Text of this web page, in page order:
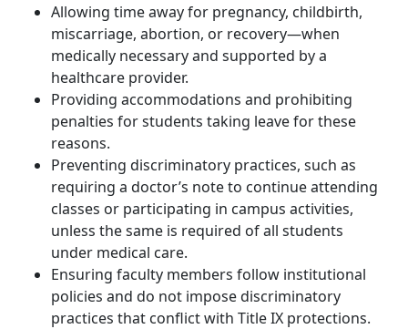
Allowing time away for pregnancy, childbirth,
miscarriage, abortion, or recovery—when
medically necessary and supported by a
healthcare provider.
Providing accommodations and prohibiting
penalties for students taking leave for these
reasons.
Preventing discriminatory practices, such as
requiring a doctor’s note to continue attending
classes or participating in campus activities,
unless the same is required of all students
under medical care.
Ensuring faculty members follow institutional
policies and do not impose discriminatory
practices that conflict with Title IX protections.